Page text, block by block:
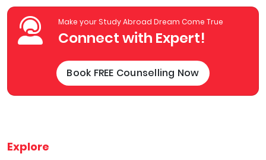
Make your Study Abroad Dream Come True
Connect with Expert!
Book FREE Counselling Now
Explore